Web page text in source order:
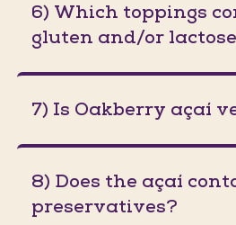
6) Which toppings
gluten and/or
7) Is Oakberry açaí
8) Does the açaí
preservatives?